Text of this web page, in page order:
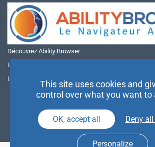
Découvrez Ability Browser
Installer Ability Browser sur Windows
Installer Ability Browser sur Mac
This site uses cookies and
control over what you want to
OK, accept all Deny
Personalize